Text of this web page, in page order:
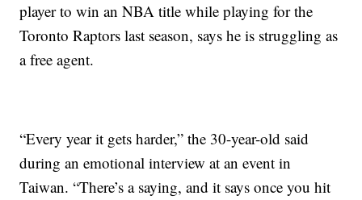
player to win an NBA title while playing for the
Toronto Raptors last season, says he is struggling as
a free agent.
“Every year it gets harder,” the 30-year-old said
during an emotional interview at an event in
Taiwan. “There’s a saying, and it says once you hit